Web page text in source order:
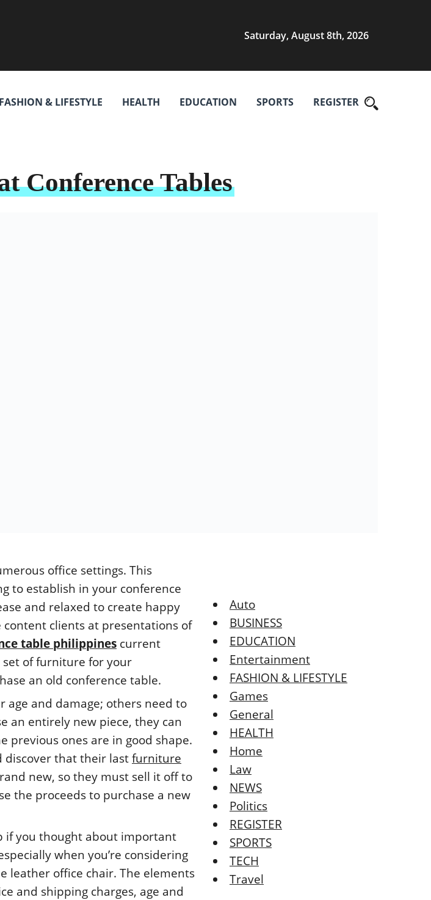
Saturday, August 8th, 2026
FASHION & LIFESTYLE HEALTH EDUCATION SPORTS REGISTER
Conference Tables
office settings. This
to establish in your conference
and relaxed to create happy
clients at presentations of
table philippines current
of furniture for your
an old conference table.
age and damage; others need to
an entirely new piece, they can
previous ones are in good shape.
discover that their lastfurniture
new, so they must sell it off to
the proceeds to purchase a new
if you thought about important
when you’re considering
leather office chair. The elements
and shipping charges, age and
Auto
BUSINESS
EDUCATION
Entertainment
FASHION & LIFESTYLE
Games
General
HEALTH
Home
Law
NEWS
Politics
REGISTER
SPORTS
TECH
Travel